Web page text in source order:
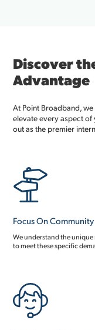
Discover
Advantage
At Point Broadband,
elevate every aspect
out as the premier
Focus On Community
We understand the unique
to meet these specific